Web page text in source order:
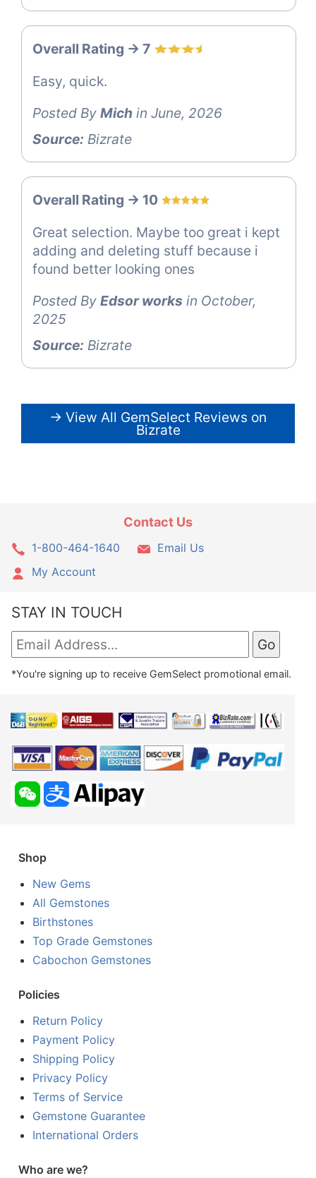
Overall Rating -> 7
Easy, quick.
Posted By Mich in June, 2026
Source: Bizrate
Overall Rating -> 10
Great selection. Maybe too great i kept
adding and deleting stuff because i
found better looking ones
Posted By Edsor works in October,
2025
Source: Bizrate
→ View All GemSelect Reviews on
Bizrate
Contact Us
1-800-464-1640
Email Us
My Account
STAY IN TOUCH
*You're signing up to receive GemSelect promotional email.
Shop
New Gems
All Gemstones
Birthstones
Top Grade Gemstones
Cabochon Gemstones
Policies
Return Policy
Payment Policy
Shipping Policy
Privacy Policy
Terms of Service
Gemstone Guarantee
International Orders
Who are we?